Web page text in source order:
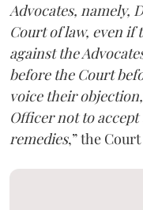
Advocates, namely,
Court of law, even if
against the
before the Court
voice their
Officer not to
remedies,” the